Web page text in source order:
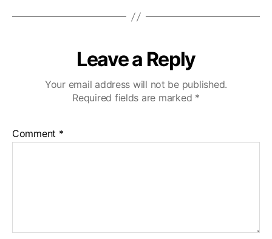
Leave a Reply
Your email address will not be published.
Required fields are marked *
Comment *